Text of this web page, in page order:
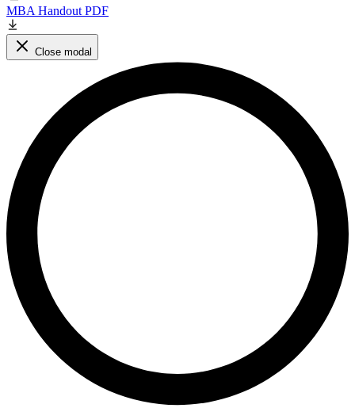
MBA Handout PDF
Close modal